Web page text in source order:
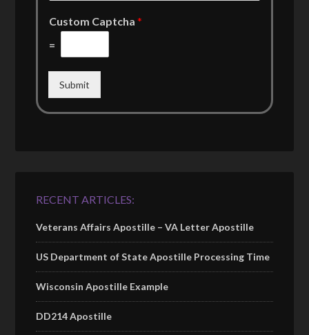
Custom Captcha*
=
Submit
RECENT ARTICLES:
Veterans Affairs Apostille – VA Letter Apostille
US Department of State Apostille Processing Time
Wisconsin Apostille Example
DD214 Apostille